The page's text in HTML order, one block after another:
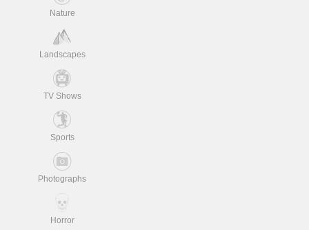
Nature
Landscapes
TV Shows
Sports
Photographs
Horror